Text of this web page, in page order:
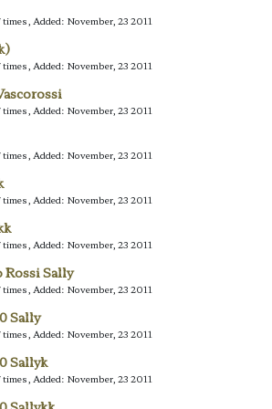
Added: November, 23 2011
Added: November, 23 2011
Added: November, 23 2011
Added: November, 23 2011
Added: November, 23 2011
Added: November, 23 2011
Rossi Sally
Added: November, 23 2011
Sally
Added: November, 23 2011
Sallyk
Added: November, 23 2011